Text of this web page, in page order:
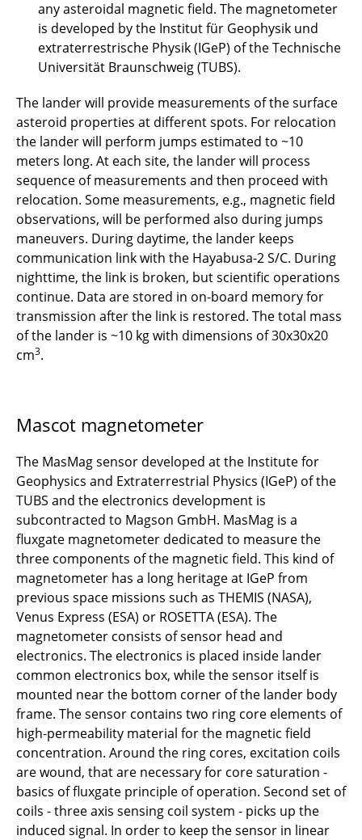
any asteroidal magnetic field. The magnetometer
is developed by the Institut für Geophysik und
extraterrestrische Physik (IGeP) of the Technische
Universität Braunschweig (TUBS).
The lander will provide measurements of the surface
asteroid properties at different spots. For relocation
the lander will perform jumps estimated to ~10
meters long. At each site, the lander will process
sequence of measurements and then proceed with
relocation. Some measurements, e.g., magnetic field
observations, will be performed also during jumps
maneuvers. During daytime, the lander keeps
communication link with the Hayabusa-2 S/C. During
nighttime, the link is broken, but scientific operations
continue. Data are stored in on-board memory for
transmission after the link is restored. The total mass
of the lander is ~10 kg with dimensions of 30x30x20
cm3.
Mascot magnetometer
The MasMag sensor developed at the Institute for
Geophysics and Extraterrestrial Physics (IGeP) of the
TUBS and the electronics development is
subcontracted to Magson GmbH. MasMag is a
fluxgate magnetometer dedicated to measure the
three components of the magnetic field. This kind of
magnetometer has a long heritage at IGeP from
previous space missions such as THEMIS (NASA),
Venus Express (ESA) or ROSETTA (ESA). The
magnetometer consists of sensor head and
electronics. The electronics is placed inside lander
common electronics box, while the sensor itself is
mounted near the bottom corner of the lander body
frame. The sensor contains two ring core elements of
high-permeability material for the magnetic field
concentration. Around the ring cores, excitation coils
are wound, that are necessary for core saturation -
basics of fluxgate principle of operation. Second set of
coils - three axis sensing coil system - picks up the
induced signal. In order to keep the sensor in linear